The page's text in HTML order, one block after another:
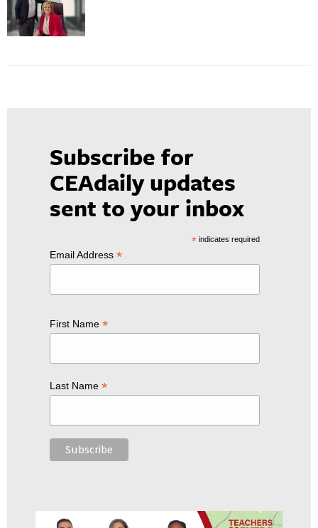
Subscribe for
CEAdaily updates
sent to your inbox
*indicates required
Email Address *
First Name *
Last Name *